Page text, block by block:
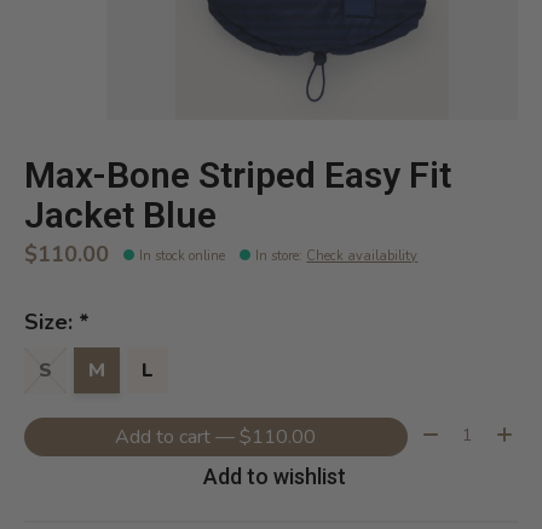
Max-Bone Striped Easy Fit
Jacket Blue
$110.00 In stock online In store: Check availability
Size: *
S M L
Add to cart — $110.00 Quantity:
Add to wishlist